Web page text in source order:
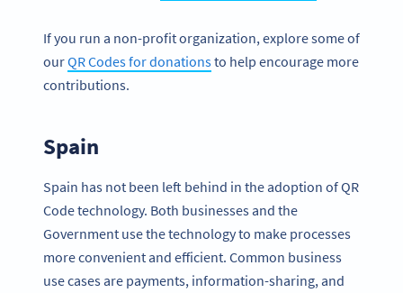
If you run a non-profit organization, explore some of
ourQR Codes for donationsto help encourage more
contributions.
Spain
Spain has not been left behind in the adoption of QR
Code technology. Both businesses and the
Government use the technology to make processes
more convenient and efficient. Common business
use cases are payments, information-sharing, and